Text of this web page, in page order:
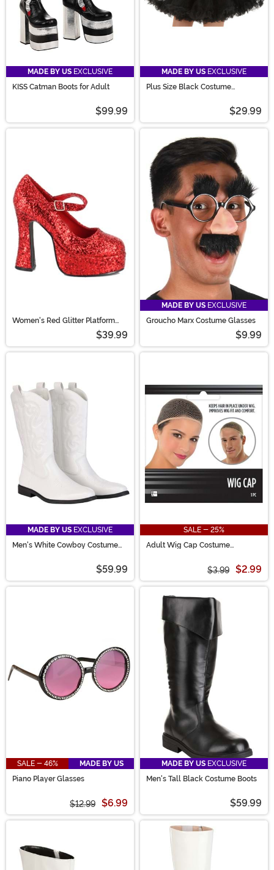
MADE BY US EXCLUSIVE
KISS Catman Boots for Adult
$99.99
MADE BY US EXCLUSIVE
Plus Size Black Costume
$29.99
Women's Red Glitter Platform
$39.99
MADE BY US EXCLUSIVE
Groucho Marx Costume Glasses
$9.99
MADE BY US EXCLUSIVE
Men's White Cowboy Costume
$59.99
SALE - 25%
Adult Wig Cap Costume
$3.99 $2.99
SALE - 46%
MADE BY US
Piano Player Glasses
$12.99 $6.99
MADE BY US EXCLUSIVE
Men's Tall Black Costume Boots
$59.99